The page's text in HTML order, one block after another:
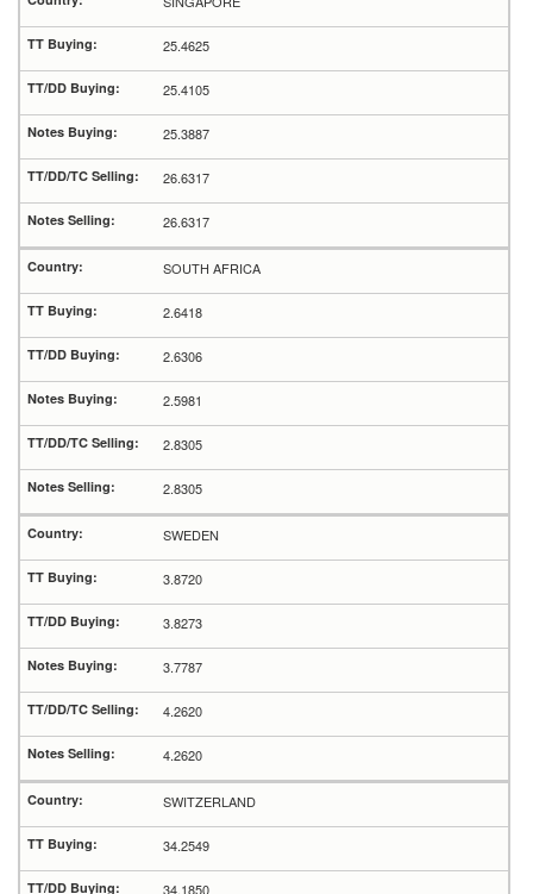
25.4625
25.4105
25.3887
26.6317
26.6317
SOUTH AFRICA
2.6418
2.6306
2.5981
2.8305
2.8305
SWEDEN
3.8720
3.8273
3.7787
4.2620
4.2620
SWITZERLAND
34.2549
34.1850